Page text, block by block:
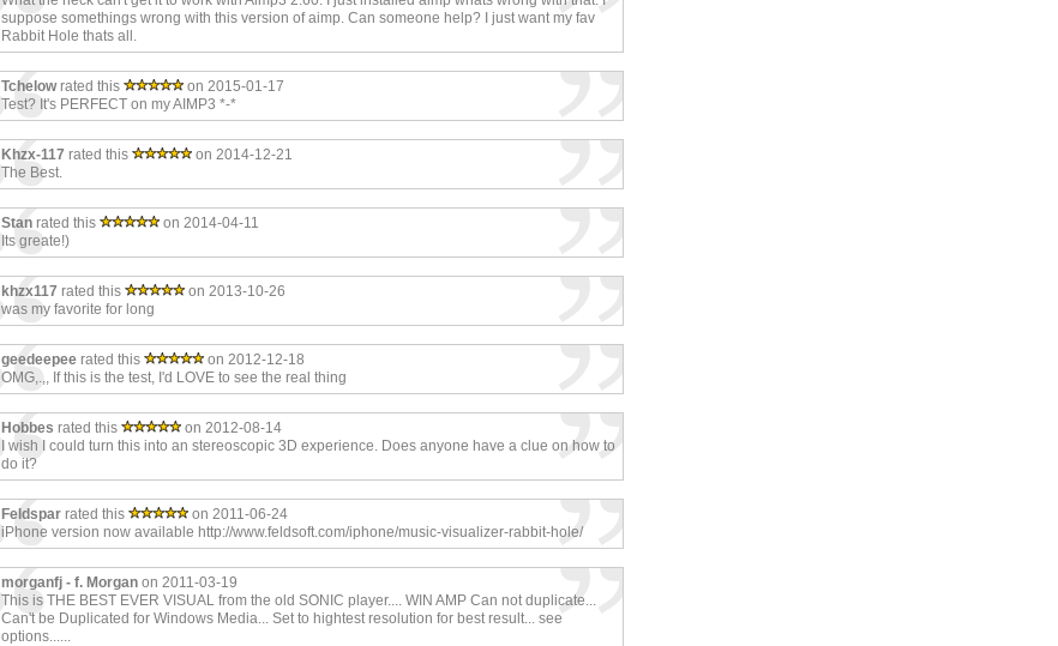
suppose somethings wrong with this version of aimp. Can someone help? I just want my fav
Rabbit Hole thats all.
Tchelowrated this
on 2015-01-17
Test? It's PERFECT on my AIMP3 *-*
Khzx-117 rated this
on 2014-12-21
The Best.
Stan rated this
on 2014-04-11
Its greate!)
khzx117 rated this
on 2013-10-26
was my favorite for long
geedeepee rated this
on 2012-12-18
OMG,.,, If this is the test, I'd LOVE to see the real thing
Hobbes rated this
on 2012-08-14
I wish I could turn this into an stereoscopic 3D experience. Does anyone have a clue on how to
do it?
Feldspar rated this
on 2011-06-24
iPhone version now available http://www.feldsoft.com/iphone/music-visualizer-rabbit-hole/
morganfj - f. Morgan on 2011-03-19
This is THE BEST EVER VISUAL from the old SONIC player.... WIN AMP Can not duplicate...
Can't be Duplicated for Windows Media... Set to hightest resolution for best result... see
options......